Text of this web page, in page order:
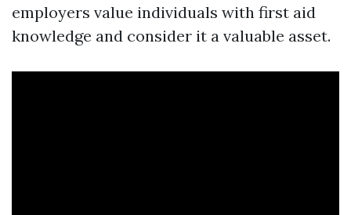
employers value individuals with first aid
knowledge and consider it a valuable asset.